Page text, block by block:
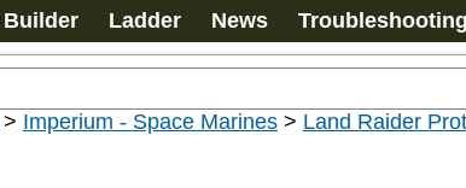
Builder Ladder News Troubleshooting
> Imperium - Space Marines > Land Raider